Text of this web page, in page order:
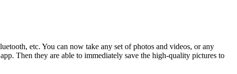
etc. You can now take any set of photos and videos, or any
Then they are able to immediately save the high-quality pictures to